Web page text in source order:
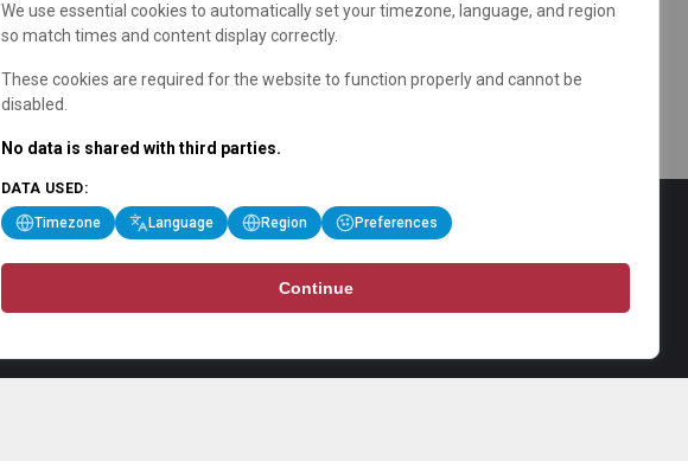
We use essential cookies to automatically set your timezone, language, and region
so match times and content display correctly.
These cookies are required for the website to function properly and cannot be
disabled.
No data is shared with third parties.
DATA USED:
Timezone Language Region Preferences
Continue